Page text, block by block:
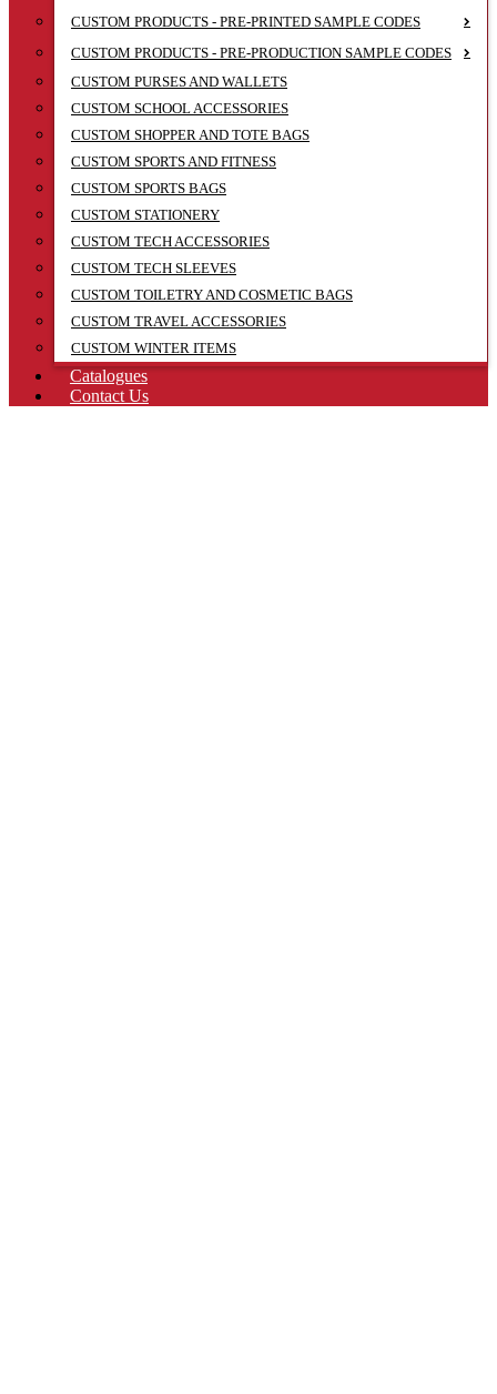
CUSTOM PRODUCTS - PRE-PRINTED SAMPLE CODES
CUSTOM PRODUCTS - PRE-PRODUCTION SAMPLE CODES
CUSTOM PURSES AND WALLETS
CUSTOM SCHOOL ACCESSORIES
CUSTOM SHOPPER AND TOTE BAGS
CUSTOM SPORTS AND FITNESS
CUSTOM SPORTS BAGS
CUSTOM STATIONERY
CUSTOM TECH ACCESSORIES
CUSTOM TECH SLEEVES
CUSTOM TOILETRY AND COSMETIC BAGS
CUSTOM TRAVEL ACCESSORIES
CUSTOM WINTER ITEMS
Catalogues
Contact Us